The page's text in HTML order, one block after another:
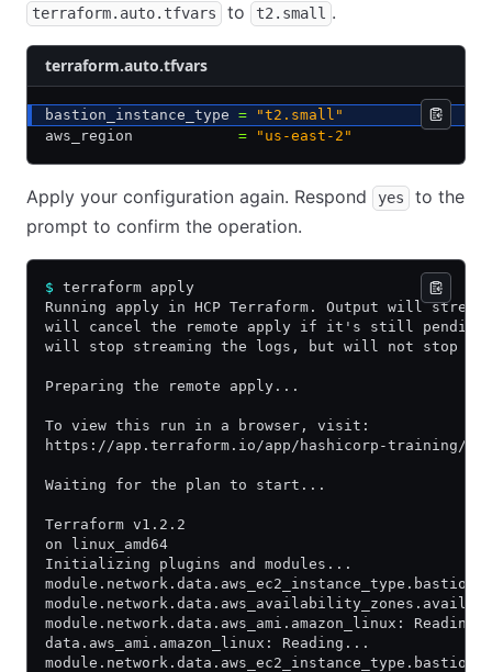
terraform.auto.tfvars to t2.small .
terraform.auto.tfvars
bastion_instance_type = "t2.small"
aws_region = "us-east-2"
Apply your configuration again. Respond yes
to the
prompt to confirm the operation.
$ terraform apply
Running apply in HCP Terraform. Output will
will cancel the remote apply if it's still
will stop streaming the logs, but will not stop the
Preparing the remote apply...
To view this run in a browser, visit:
https://app.terraform.io/app/hashicorp-training/
Waiting for the plan to start...
Terraform v1.2.2
on linux_amd64
Initializing plugins and modules...
module.network.data.aws_ami.amazon_linux:
data.aws_ami.amazon_linux: Reading...